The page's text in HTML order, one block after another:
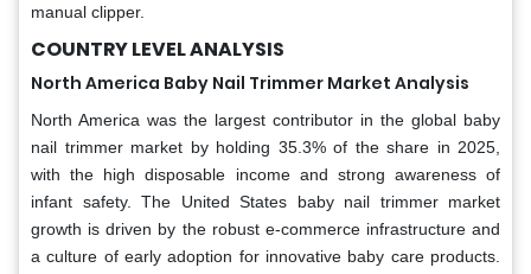
manual clipper.
COUNTRY LEVEL ANALYSIS
North America Baby Nail Trimmer Market Analysis
North America was the largest contributor in the global baby
nail trimmer market by holding 35.3% of the share in 2025,
with the high disposable income and strong awareness of
infant safety. The United States baby nail trimmer market
growth is driven by the robust e-commerce infrastructure and
a culture of early adoption for innovative baby care products.